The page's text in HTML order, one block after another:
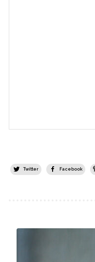
Twitter Facebook